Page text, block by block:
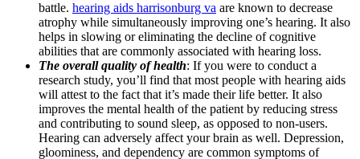
battle. hearing aids harrisonburg va are known to decrease
atrophy while simultaneously improving one’s hearing. It also
helps in slowing or eliminating the decline of cognitive
abilities that are commonly associated with hearing loss.
The overall quality of health: If you were to conduct a
research study, you’ll find that most people with hearing aids
will attest to the fact that it’s made their life better. It also
improves the mental health of the patient by reducing stress
and contributing to sound sleep, as opposed to non-users.
Hearing can adversely affect your brain as well. Depression,
gloominess, and dependency are common symptoms of